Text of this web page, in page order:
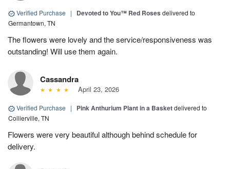
Verified Purchase | Devoted to You™ Red Roses delivered to
Germantown, TN
The flowers were lovely and the service/responsiveness was
outstanding! Will use them again.
Cassandra
April 23, 2026
Verified Purchase | Pink Anthurium Plant in a Basketdelivered to
Collierville, TN
Flowers were very beautiful although behind schedule for
delivery.